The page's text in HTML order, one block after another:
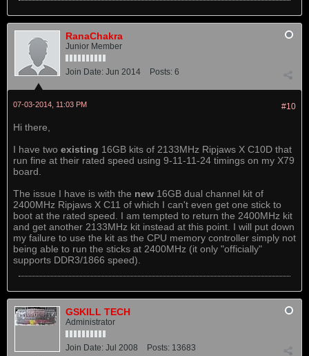
RanaChakra
Junior Member
Join Date: Jun 2014 Posts: 6
#10
07-03-2014, 11:03 PM
Hi there,
I have two existing 16GB kits of 2133MHz Ripjaws X C10D that
run fine at their rated speed using 9-11-11-24 timings on my X79
board.
The issue I have is with the new 16GB dual channel kit of
2400MHz Ripjaws X C11 of which I can't even get one stick to
boot at the rated speed. I am tempted to return the 2400MHz kit
and get another 2133MHz kit instead at this point. I will put down
my failure to use the kit as the CPU memory controller simply not
being able to run the sticks at 2400MHz (it only "officially"
supports DDR3/1866 speed).
GSKILL TECH
Administrator
Join Date: Jul 2008 Posts: 13683